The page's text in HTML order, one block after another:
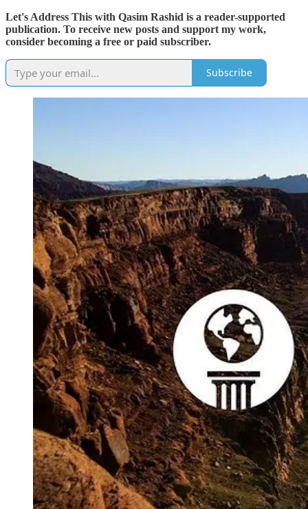
Let's Address This with Qasim Rashid is a reader-supported
publication. To receive new posts and support my work,
consider becoming a free or paid subscriber.
Subscribe